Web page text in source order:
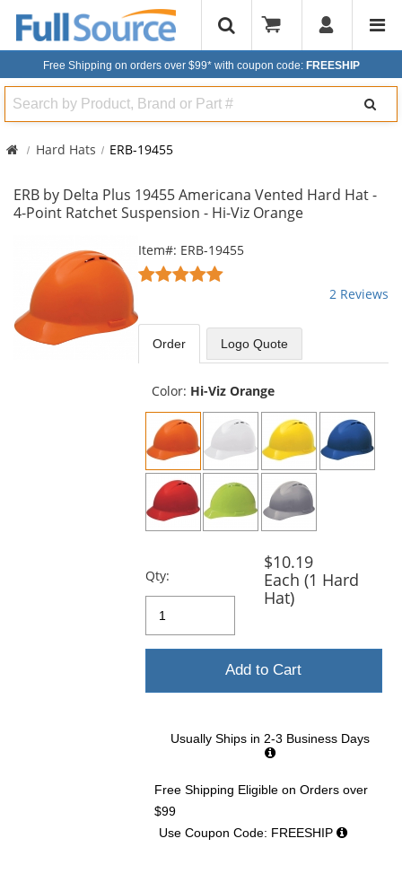
Free Shipping on orders over $99* with coupon code: FREESHIP
Search
Hard Hats ERB-19455
ERB by Delta Plus 19455 Americana Vented Hard Hat -
4-Point Ratchet Suspension - Hi-Viz Orange
carousel
with
available
products.
Item#: ERB-19455
5
of
5
stars
2 Reviews
Order Logo Quote
Color: Hi-Viz Orange
Qty:
$10.19
Each (1 Hard
Hat)
Add to Cart
Usually Ships in 2-3 Business Days
Free Shipping Eligible on Orders over
$99
Use Coupon Code: FREESHIP